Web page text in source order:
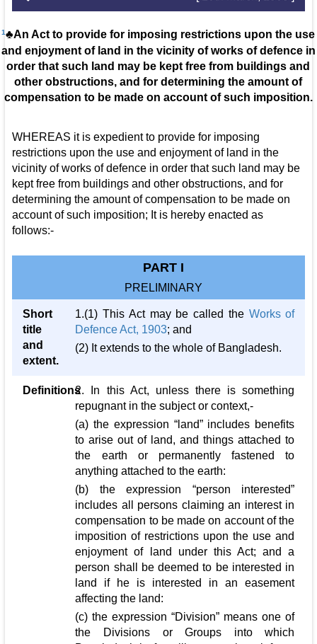
1♣An Act to provide for imposing restrictions upon the use
and enjoyment of land in the vicinity of works of defence in
order that such land may be kept free from buildings and
other obstructions, and for determining the amount of
compensation to be made on account of such imposition.
WHEREAS it is expedient to provide for imposing
restrictions upon the use and enjoyment of land in the
vicinity of works of defence in order that such land may be
kept free from buildings and other obstructions, and for
determining the amount of compensation to be made on
account of such imposition; It is hereby enacted as
follows:-
PART I
PRELIMINARY
Short
title
and
extent.
1.(1) This Act may be called the Works of
Defence Act, 1903; and
(2) It extends to the whole of Bangladesh.
Definitions2. In this Act, unless there is something
repugnant in the subject or context,-
(a) the expression “land” includes benefits
to arise out of land, and things attached to
the earth or permanently fastened to
anything attached to the earth:
(b) the expression “person interested”
includes all persons claiming an interest in
compensation to be made on account of the
imposition of restrictions upon the use and
enjoyment of land under this Act; and a
person shall be deemed to be interested in
land if he is interested in an easement
affecting the land:
(c) the expression “Division” means one of
the Divisions or Groups into which